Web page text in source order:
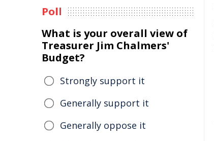
Poll
What is your overall view of
Treasurer Jim Chalmers'
Budget?
Strongly support it
Generally support it
Generally oppose it